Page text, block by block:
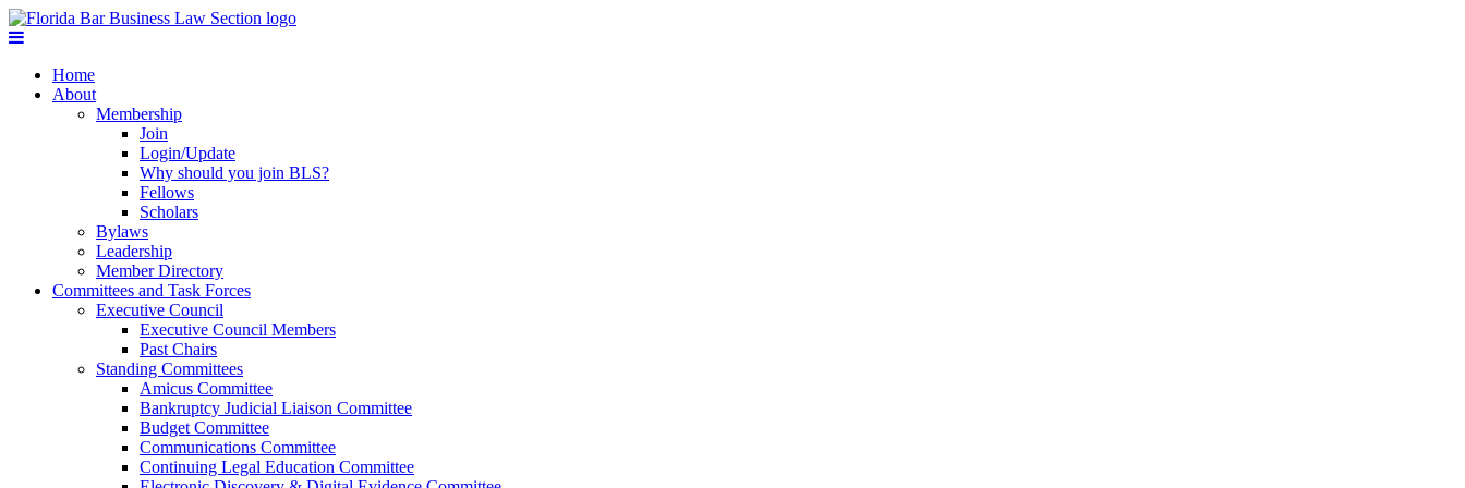
Home
About
Membership
Join
Login/Update
Why should you join BLS?
Fellows
Scholars
Bylaws
Leadership
Member Directory
Committees and Task Forces
Executive Council
Executive Council Members
Past Chairs
Standing Committees
Amicus Committee
Bankruptcy Judicial Liaison Committee
Budget Committee
Communications Committee
Continuing Legal Education Committee